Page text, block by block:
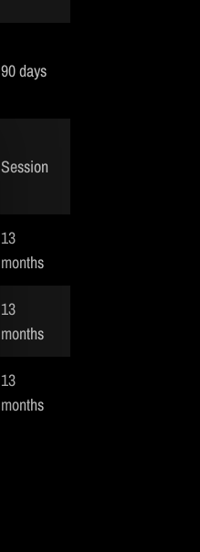
90 days
Session
13
months
13
months
13
months